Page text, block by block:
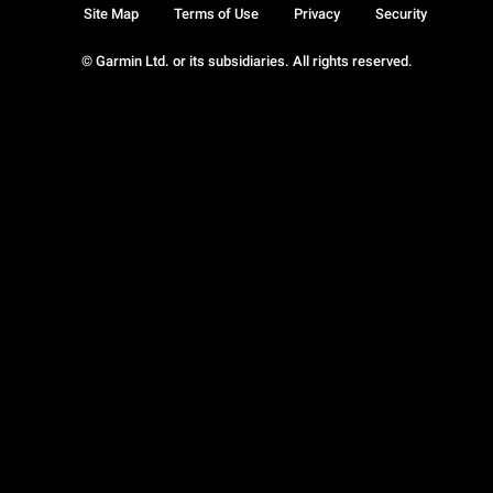
© Garmin Ltd. or its subsidiaries. All rights reserved.
Site Map Terms of Use Privacy Security